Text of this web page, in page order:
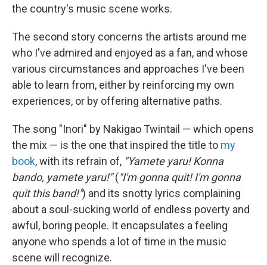
the country's music scene works.
The second story concerns the artists around me
who I've admired and enjoyed as a fan, and whose
various circumstances and approaches I've been
able to learn from, either by reinforcing my own
experiences, or by offering alternative paths.
The song "Inori" by Nakigao Twintail — which opens
the mix — is the one that inspired the title to my
book, with its refrain of, "Yamete yaru! Konna
bando, yamete yaru!"("I'm gonna quit! I'm gonna
quit this band!") and its snotty lyrics complaining
about a soul-sucking world of endless poverty and
awful, boring people. It encapsulates a feeling
anyone who spends a lot of time in the music
scene will recognize.